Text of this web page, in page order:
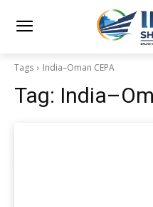
Tags India–Oman CEPA
Tag: